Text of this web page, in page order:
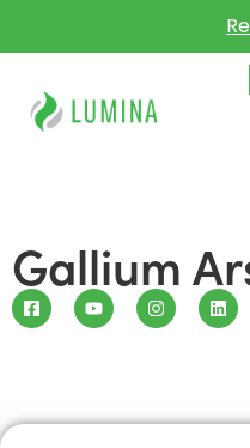
Gallium